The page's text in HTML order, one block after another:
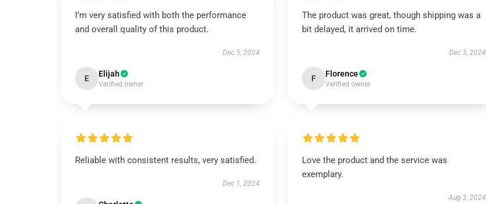
I’m very satisfied with both the performance
and overall quality of this product.
Dec 5, 2024
E Elijah
Verified owner
The product was great, though shipping was a
bit delayed, it arrived on time.
Dec 3, 2024
F Florence
Verified owner
Reliable with consistent results, very satisfied.
Dec 1, 2024
Love the product and the service was
exemplary.
Aug 3, 2024